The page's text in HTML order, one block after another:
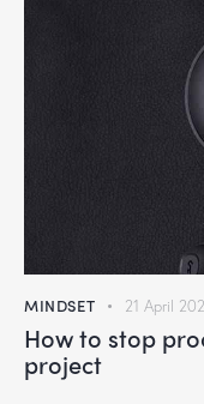
MINDSET 21 April
How to stop
project